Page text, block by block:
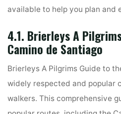
available to help you plan and
4.1. Brierleys A
Camino de Santiago
Brierleys A Pilgrims Guide to
widely respected and popular
walkers. This comprehensive